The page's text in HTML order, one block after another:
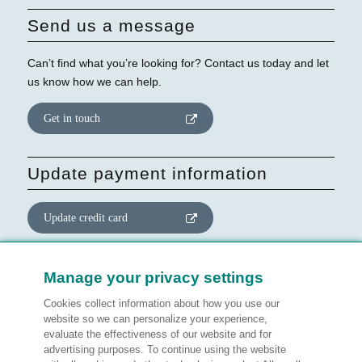
Send us a message
Can’t find what you’re looking for? Contact us today and let
us know how we can help.
Get in touch
Update payment information
Update credit card
Update website consent
Manage preferences
Manage your privacy settings
Cookies collect information about how you use our
website so we can personalize your experience,
evaluate the effectiveness of our website and for
advertising purposes. To continue using the website